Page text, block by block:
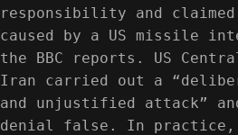
responsibility and claimed
caused by a US missile
the BBC reports. US Central
Iran carried out a
and unjustified attack”
denial false. In practice,